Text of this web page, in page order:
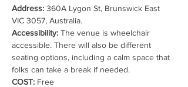
Address: 360A Lygon St, Brunswick East
VIC 3057, Australia.
Accessibility: The venue is wheelchair
accessible. There will also be different
seating options, including a calm space that
folks can take a break if needed.
COST: Free